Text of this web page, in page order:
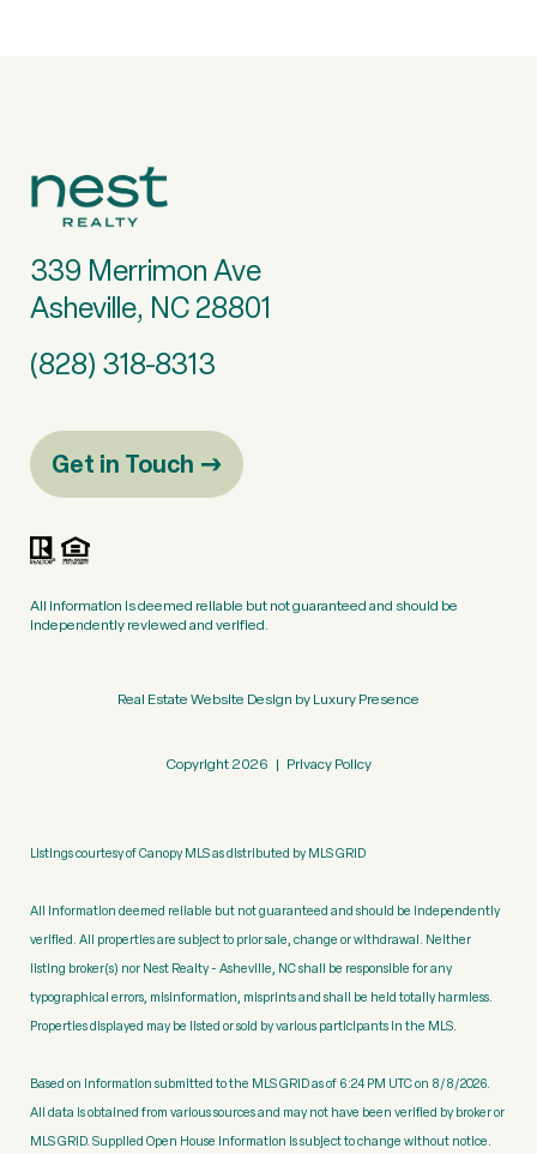
339 Merrimon Ave
Asheville, NC 28801
(828) 318-8313
Get in Touch
All information is deemed reliable but not guaranteed and should be
independently reviewed and verified.
Real Estate Website Design byLuxury Presence
Copyright 2026 | Privacy Policy
Listings courtesy of Canopy MLS as distributed by MLS GRID
All information deemed reliable but not guaranteed and should be independently
verified. All properties are subject to prior sale, change or withdrawal. Neither
listing broker(s) nor Nest Realty - Asheville, NC shall be responsible for any
typographical errors, misinformation, misprints and shall be held totally harmless.
Properties displayed may be listed or sold by various participants in the MLS.
Based on information submitted to the MLS GRID as of 6:24 PM UTC on 8/8/2026.
All data is obtained from various sources and may not have been verified by broker or
MLS GRID. Supplied Open House Information is subject to change without notice.